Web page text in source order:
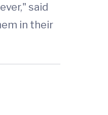
said
in their